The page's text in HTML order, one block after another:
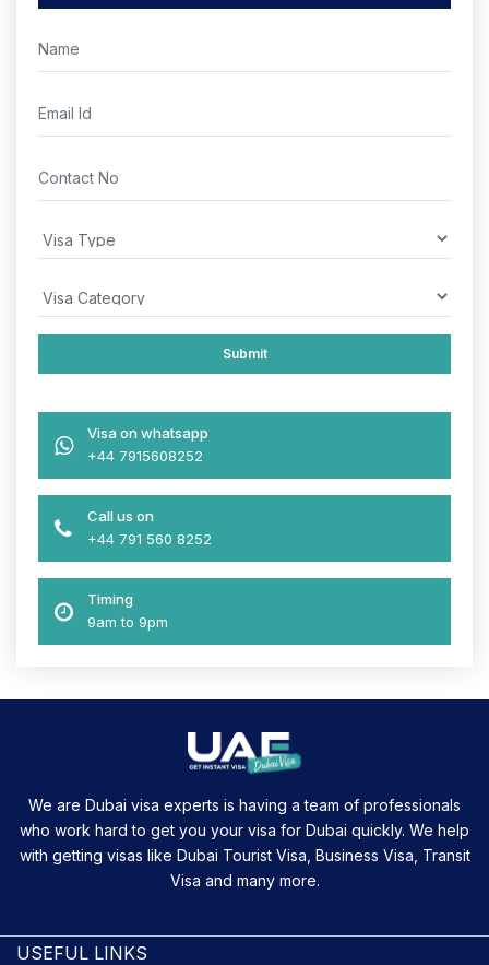
Visa on whatsapp
+44 7915608252
Call us on
+44 791 560 8252
Timing
9am to 9pm
We are Dubai visa experts is having a team of professionals
who work hard to get you your visa for Dubai quickly. We help
with getting visas like Dubai Tourist Visa, Business Visa, Transit
Visa and many more.
USEFUL LINKS